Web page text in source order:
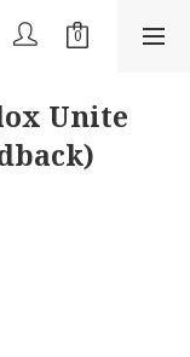
Unite